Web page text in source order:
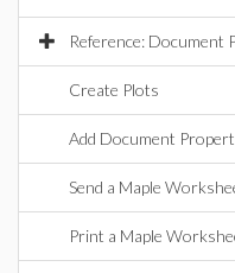
Reference: Document
Create Plots
Add Document
Send a Maple
Print a Maple